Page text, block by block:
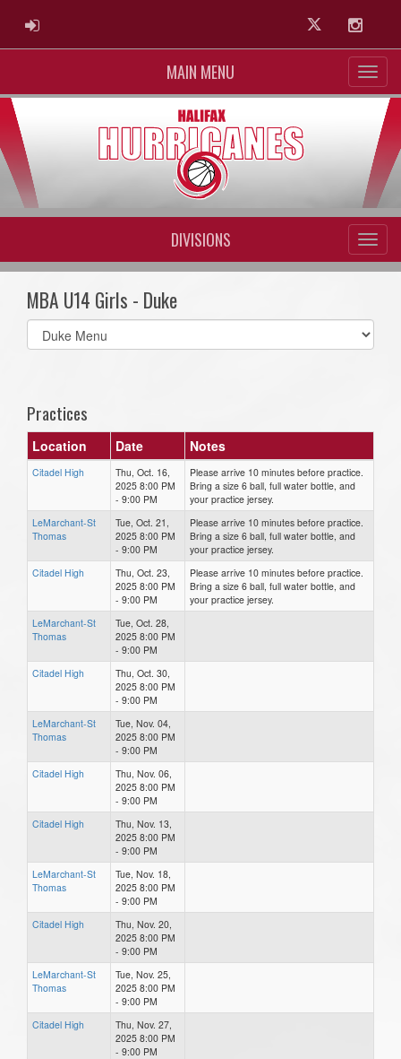
ADMIN LOGIN Twitter
MAIN MENU
DIVISIONS
MBA U14 Girls - Duke
Select
list(select
Practices
Location Date Notes
Citadel High
Thu, Oct. 16,
2025 8:00 PM
- 9:00 PM
Please arrive 10 minutes before practice.
Bring a size 6 ball, full water bottle, and
your practice jersey.
LeMarchant-St
Thomas
Tue, Oct. 21,
2025 8:00 PM
- 9:00 PM
Please arrive 10 minutes before practice.
Bring a size 6 ball, full water bottle, and
your practice jersey.
Citadel High
Thu, Oct. 23,
2025 8:00 PM
- 9:00 PM
Please arrive 10 minutes before practice.
Bring a size 6 ball, full water bottle, and
your practice jersey.
LeMarchant-St
Thomas
Tue, Oct. 28,
2025 8:00 PM
- 9:00 PM
Citadel High
Thu, Oct. 30,
2025 8:00 PM
- 9:00 PM
LeMarchant-St
Thomas
Tue, Nov. 04,
2025 8:00 PM
- 9:00 PM
Citadel High
Thu, Nov. 06,
2025 8:00 PM
- 9:00 PM
Citadel High
Thu, Nov. 13,
2025 8:00 PM
- 9:00 PM
LeMarchant-St
Thomas
Tue, Nov. 18,
2025 8:00 PM
- 9:00 PM
Citadel High
Thu, Nov. 20,
2025 8:00 PM
- 9:00 PM
LeMarchant-St
Thomas
Tue, Nov. 25,
2025 8:00 PM
- 9:00 PM
Citadel High
Thu, Nov. 27,
2025 8:00 PM
- 9:00 PM